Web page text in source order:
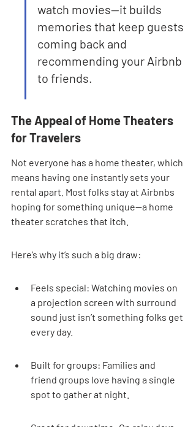
watch movies—it builds
memories that keep guests
coming back and
recommending your Airbnb
to friends.
The Appeal of Home Theaters
for Travelers
Not everyone has a home theater, which
means having one instantly sets your
rental apart. Most folks stay at Airbnbs
hoping for something unique—a home
theater scratches that itch.
Here’s why it’s such a big draw:
Feels special: Watching movies on
a projection screen with surround
sound just isn’t something folks get
every day.
Built for groups: Families and
friend groups love having a single
spot to gather at night.